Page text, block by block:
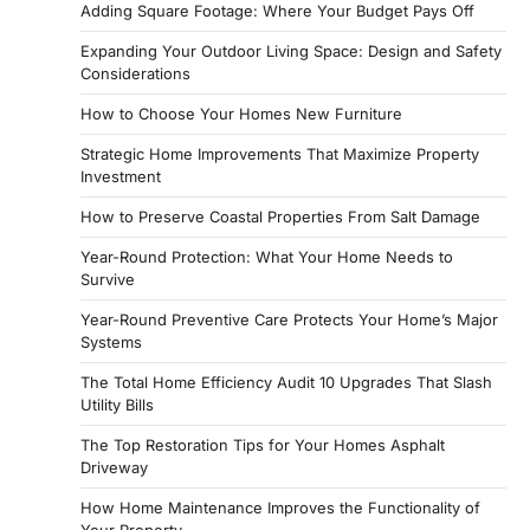
Adding Square Footage: Where Your Budget Pays Off
Expanding Your Outdoor Living Space: Design and Safety
Considerations
How to Choose Your Homes New Furniture
Strategic Home Improvements That Maximize Property
Investment
How to Preserve Coastal Properties From Salt Damage
Year-Round Protection: What Your Home Needs to
Survive
Year-Round Preventive Care Protects Your Home’s Major
Systems
The Total Home Efficiency Audit 10 Upgrades That Slash
Utility Bills
The Top Restoration Tips for Your Homes Asphalt
Driveway
How Home Maintenance Improves the Functionality of